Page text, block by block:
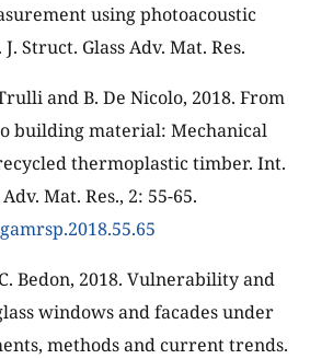
using photoacoustic
Struct. Glass Adv. Mat. Res.
and B. De Nicolo, 2018. From
building material: Mechanical
thermoplastic timber. Int.
Mat. Res., 2: 55-65.
Bedon, 2018. Vulnerability and
windows and facades under
methods and current trends.